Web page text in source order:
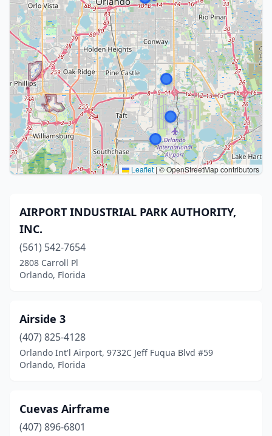
Leaflet |© OpenStreetMap contributors
AIRPORT INDUSTRIAL PARK AUTHORITY,
INC.
(561) 542-7654
2808 Carroll Pl
Orlando, Florida
Airside 3
(407) 825-4128
Orlando Int'l Airport, 9732C Jeff Fuqua Blvd #59
Orlando, Florida
Cuevas Airframe
(407) 896-6801